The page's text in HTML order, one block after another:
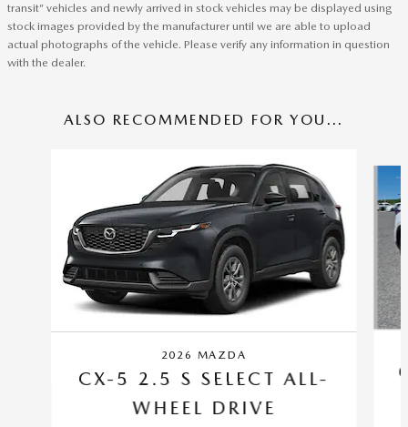
transit” vehicles and newly arrived in stock vehicles may be displayed using
stock images provided by the manufacturer until we are able to upload
actual photographs of the vehicle. Please verify any information in question
with the dealer.
ALSO RECOMMENDED FOR YOU...
2026 MAZDA
CX-5 2.5 S SELECT ALL-
WHEEL DRIVE